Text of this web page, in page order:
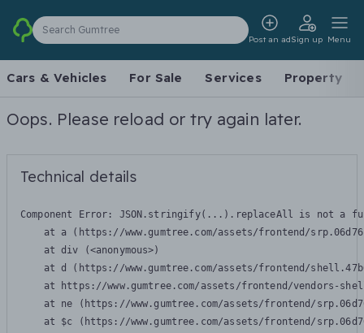
Search Gumtree
Post an adSign up Menu
Cars & Vehicles For Sale Services Property
Oops. Please reload or try again later.
Technical details
Component Error: JSON.stringify(...).replaceAll is not a
at a (https://www.gumtree.com/assets/frontend/
    at div (<anonymous>)
at d (https://www.gumtree.com/assets/frontend/
at https://www.gumtree.com/assets/frontend/vendors-
at ne (https://www.gumtree.com/assets/frontend/
at $c (https://www.gumtree.com/assets/frontend/